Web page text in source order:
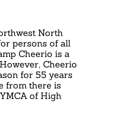
North
persons of all
Cheerio is a
Cheerio
for 55 years
from there is
of High